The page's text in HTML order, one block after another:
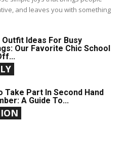
and leaves you with something
Outfit Ideas For Busy
Our Favorite Chic School
Take Part In Second Hand
A Guide To...